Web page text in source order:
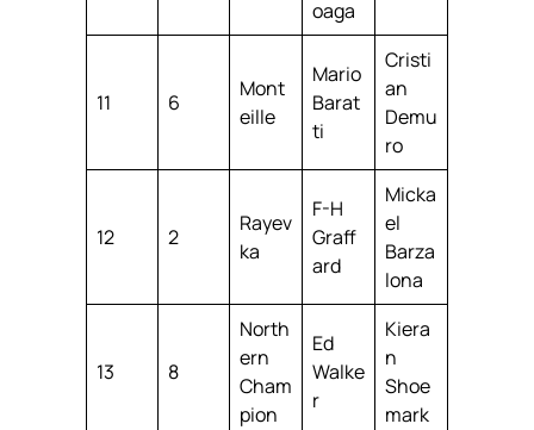
oaga
11 6
Mont
eille
Mario
Barat
ti
Cristi
an
Demu
ro
12 2
Rayev
ka
F-H
Graff
ard
Micka
el
Barza
lona
13 8
North
ern
Cham
pion
Ed
Walke
r
Kiera
n
Shoe
mark